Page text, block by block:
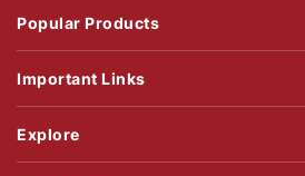
Popular Products
Important Links
Explore